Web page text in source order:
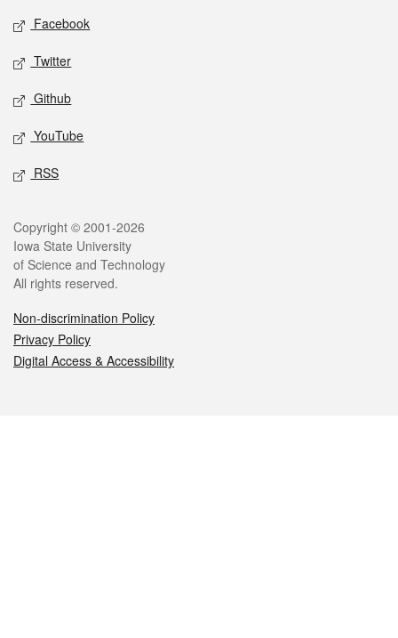
Social media
Facebook
Twitter
Github
YouTube
RSS
Legal
Copyright © 2001-2026
Iowa State University
of Science and Technology
All rights reserved.
Non-discrimination Policy
Privacy Policy
Digital Access & Accessibility